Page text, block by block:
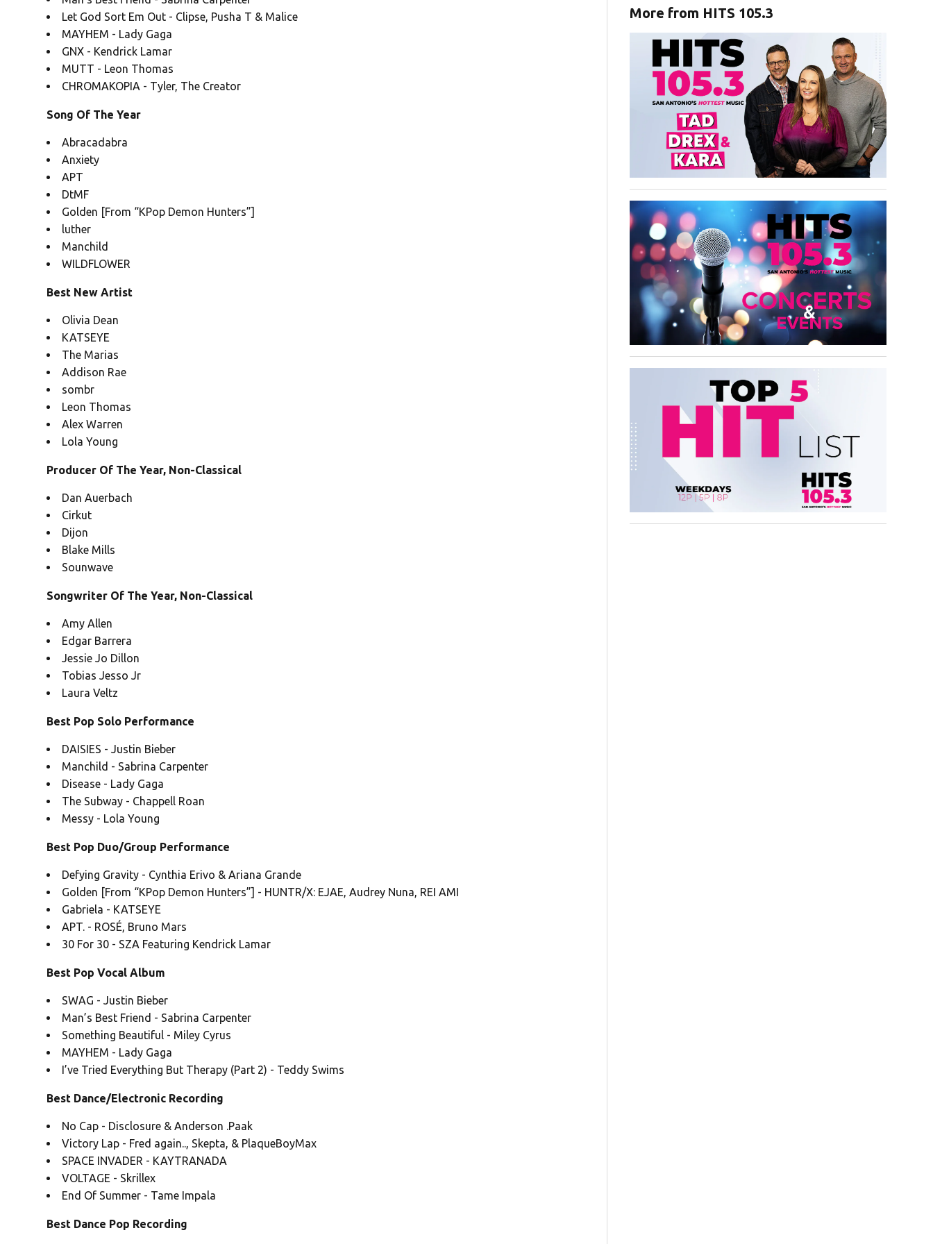
Let God Sort Em Out - Clipse, Pusha T & Malice
MAYHEM - Lady Gaga
GNX - Kendrick Lamar
MUTT - Leon Thomas
CHROMAKOPIA - Tyler, The Creator
Song Of The Year
Abracadabra
Anxiety
APT
DtMF
Golden [From “KPop Demon Hunters”]
luther
Manchild
WILDFLOWER
Best New Artist
Olivia Dean
KATSEYE
The Marias
Addison Rae
sombr
Leon Thomas
Alex Warren
Lola Young
Producer Of The Year, Non-Classical
Dan Auerbach
Cirkut
Dijon
Blake Mills
Sounwave
Songwriter Of The Year, Non-Classical
Amy Allen
Edgar Barrera
Jessie Jo Dillon
Tobias Jesso Jr
Laura Veltz
Best Pop Solo Performance
DAISIES - Justin Bieber
Manchild - Sabrina Carpenter
Disease - Lady Gaga
The Subway - Chappell Roan
Messy - Lola Young
Best Pop Duo/Group Performance
Defying Gravity - Cynthia Erivo & Ariana Grande
Golden [From “KPop Demon Hunters”] - HUNTR/X: EJAE, Audrey Nuna, REI AMI
Gabriela - KATSEYE
APT. - ROSÉ, Bruno Mars
30 For 30 - SZA Featuring Kendrick Lamar
Best Pop Vocal Album
SWAG - Justin Bieber
Man’s Best Friend - Sabrina Carpenter
Something Beautiful - Miley Cyrus
MAYHEM - Lady Gaga
I’ve Tried Everything But Therapy (Part 2) - Teddy Swims
Best Dance/Electronic Recording
No Cap - Disclosure & Anderson .Paak
Victory Lap - Fred again.., Skepta, & PlaqueBoyMax
SPACE INVADER - KAYTRANADA
VOLTAGE - Skrillex
End Of Summer - Tame Impala
Best Dance Pop Recording
More from HITS 105.3